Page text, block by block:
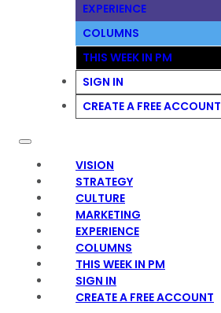
EXPERIENCE
COLUMNS
THIS WEEK IN PM
SIGN IN
CREATE A FREE ACCOUNT
VISION
STRATEGY
CULTURE
MARKETING
EXPERIENCE
COLUMNS
THIS WEEK IN PM
SIGN IN
CREATE A FREE ACCOUNT